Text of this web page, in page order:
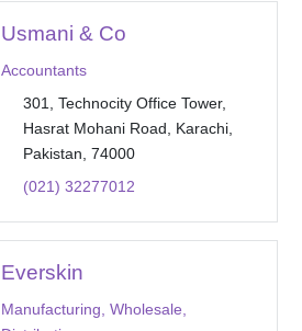
Usmani & Co
Accountants
301, Technocity Office Tower,
Hasrat Mohani Road, Karachi,
Pakistan, 74000
(021) 32277012
Everskin
Manufacturing, Wholesale,